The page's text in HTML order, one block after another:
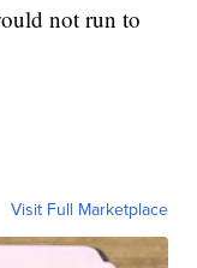
not run to
Visit Full Marketplace